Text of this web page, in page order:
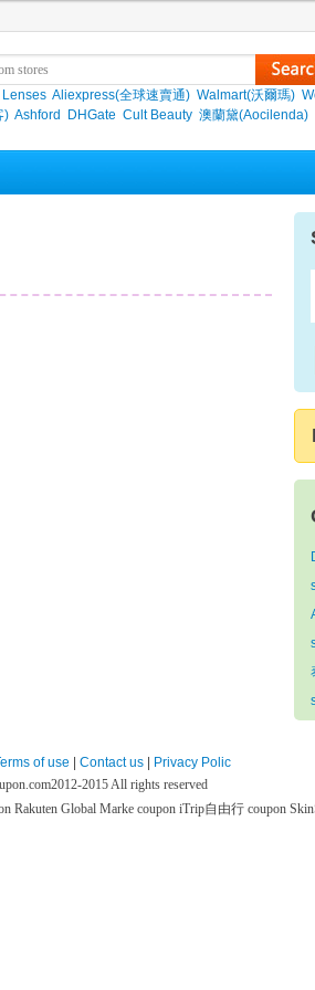
Lenses Aliexpress(全球速賣通) Walmart(沃爾瑪)
) Ashford DHGate Cult Beauty 澳蘭黛(Aocilenda)
of use Contact us
Privacy Polic
2012-2015 All rights reserved
Rakuten Global Marke coupon iTrip自由行 coupon